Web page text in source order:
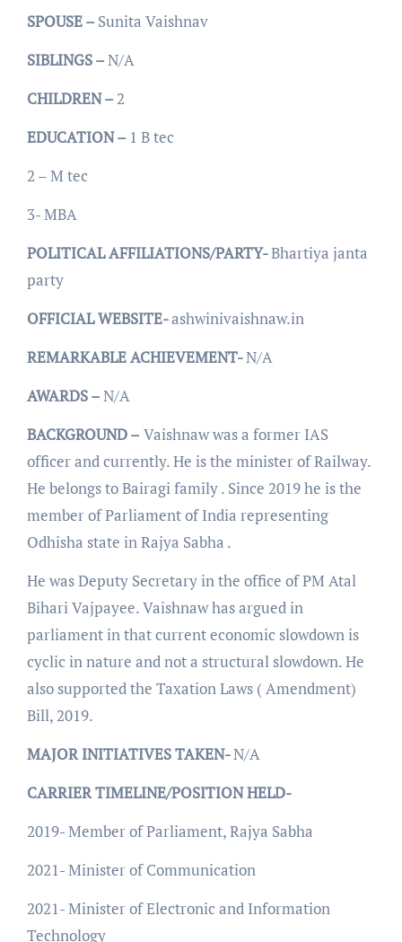
SPOUSE – Sunita Vaishnav
SIBLINGS –N/A
CHILDREN – 2
EDUCATION – 1 B tec
2 – M tec
3- MBA
POLITICAL AFFILIATIONS/PARTY-Bhartiya janta
party
OFFICIAL WEBSITE-ashwinivaishnaw.in
REMARKABLE ACHIEVEMENT-N/A
AWARDS –N/A
BACKGROUND – Vaishnaw was a former IAS
officer and currently. He is the minister of Railway.
He belongs to Bairagi family . Since 2019 he is the
member of Parliament of India representing
Odhisha state in Rajya Sabha .
He was Deputy Secretary in the office of PM Atal
Bihari Vajpayee. Vaishnaw has argued in
parliament in that current economic slowdown is
cyclic in nature and not a structural slowdown. He
also supported the Taxation Laws ( Amendment)
Bill, 2019.
MAJOR INITIATIVES TAKEN-N/A
CARRIER TIMELINE/POSITION HELD-
2019- Member of Parliament, Rajya Sabha
2021- Minister of Communication
2021- Minister of Electronic and Information
Technology